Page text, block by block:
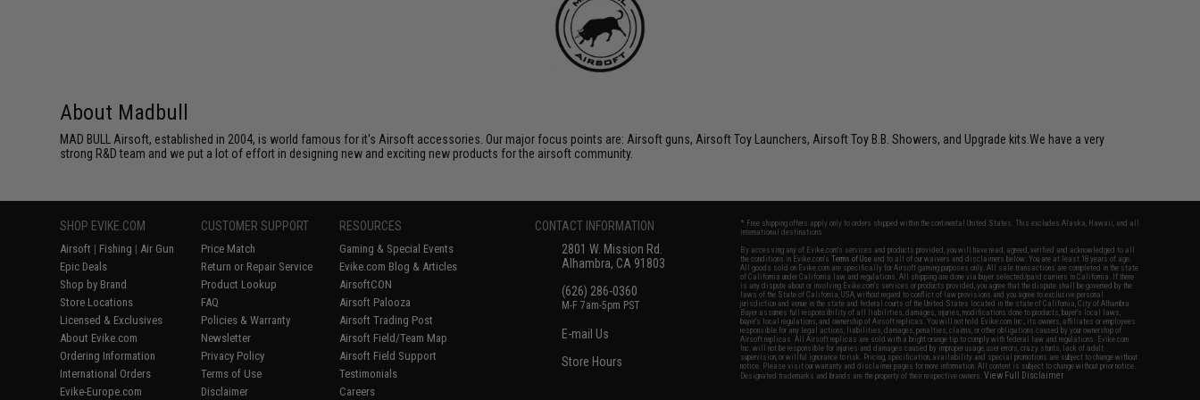
About Madbull
MAD BULL Airsoft, established in 2004, is world famous for it's Airsoft accessories. Our major focus points are: Airsoft guns, Airsoft Toy Launchers, Airsoft Toy B.B. Showers, and Upgrade kits.We have a very
strong R&D team and we put a lot of effort in designing new and exciting new products for the airsoft community.
SHOP EVIKE.COM
Airsoft | Fishing | Air Gun
Epic Deals
Shop by Brand
Store Locations
Licensed & Exclusives
About Evike.com
Ordering Information
International Orders
Evike-Europe.com
CUSTOMER SUPPORT
Price Match
Return or Repair Service
Product Lookup
FAQ
Policies & Warranty
Newsletter
Privacy Policy
Terms of Use
Disclaimer
RESOURCES
Gaming & Special Events
Evike.com Blog & Articles
AirsoftCON
Airsoft Palooza
Airsoft Trading Post
Airsoft Field/Team Map
Airsoft Field Support
Testimonials
Careers
CONTACT INFORMATION
2801 W. Mission Rd.
Alhambra, CA 91803
(626) 286-0360
M-F 7am-5pm PST
E-mail Us
Store Hours
* Free shipping offers apply only to orders shipped within the continental United States. This excludes Alaska, Hawaii, and all
international destinations.
By accessing any of Evike.com's services and products provided, you will have read, agreed, verified and acknowledged to all
the conditions in Evike.com'sTerms of Use and to all of our waivers and disclaimers below: You are at least 18 years of age.
All goods sold on Evike.com are specifically for Airsoft gaming purposes only. All sale transactions are completed in the state
of California under California law and regulations. All shipping are done via buyer selected/paid carriers in California. If there
is any dispute about or involving Evike.com's services or products provided, you agree that the dispute shall be governed by the
laws of the State of California, USA, without regard to conflict of law provisions and you agree to exclusive personal
jurisdiction and venue in the state and federal courts of the United States located in the state of California, City of Alhambra.
Buyer assumes full responsibility of all liabilities, damages, injuries, modifications done to products, buyer's local laws,
buyer's local regulations, and ownership of Airsoft replicas. You will not hold Evike.com Inc., its owners, affiliates or employees
responsible for any legal actions, liabilities, damages, penalties, claims, or other obligations caused by your ownership of
Airsoft replicas. All Airsoft replicas are sold with a bright orange tip to comply with federal law and regulations. Evike.com
Inc. will not be responsible for injuries and damages caused by improper usage, user errors, crazy stunts, lack of adult
supervision, or willful ignorance to risk. Pricing, specification, availability and special promotions are subject to change without
notice. Please visit our warranty and disclaimer pages for more information. All content is subject to change without prior notice.
Designated trademarks and brands are the property of their respective owners.View Full Disclaimer